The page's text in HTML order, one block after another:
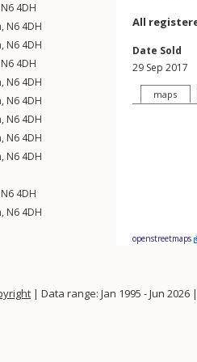
N6 4DH
, N6 4DH
, N6 4DH
N6 4DH
, N6 4DH
, N6 4DH
, N6 4DH
, N6 4DH
, N6 4DH
N6 4DH
, N6 4DH
All
Date Sold
29 Sep 2017
maps
openstreetmaps
| Data range: Jan 1995 - Jun 2026 |